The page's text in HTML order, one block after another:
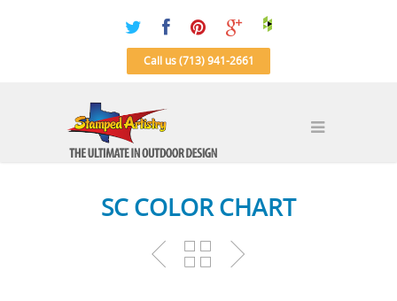
Call us (713) 941-2661
SC COLOR CHART